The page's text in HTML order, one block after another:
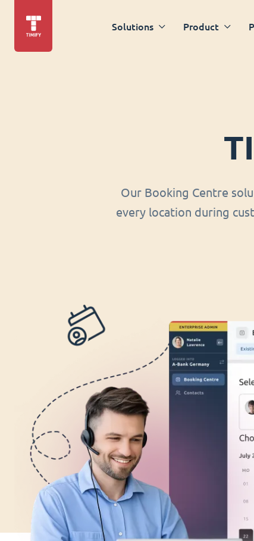
Solutions Product
Our Booking Centre
every location during